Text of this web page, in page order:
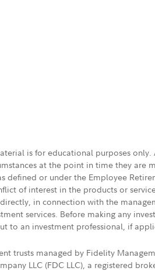
is for educational purposes
at the point in time they
or under the Employee
of interest in the products or
in connection with the
services. Before making any
to an investment professional, if
trusts managed by Fidelity
LLC (FDC LLC), a registered